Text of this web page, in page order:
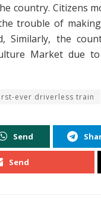
country. Citizens
trouble of
Similarly, the
Market due
ever driverless train
Send
Send